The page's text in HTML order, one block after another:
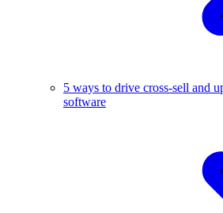
5 ways to drive cross-sell and
software